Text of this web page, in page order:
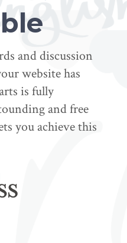
and discussion
website has
is fully
and free
you achieve this